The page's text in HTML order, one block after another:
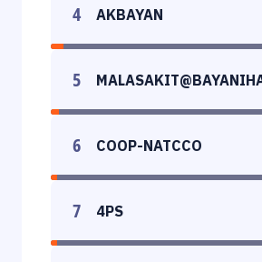
4 AKBAYAN
5
6 COOP-NATCCO
7 4PS